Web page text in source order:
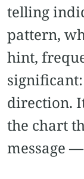
telling
pattern,
hint,
direction.
the chart
message